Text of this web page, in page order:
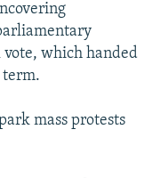
which handed
mass protests